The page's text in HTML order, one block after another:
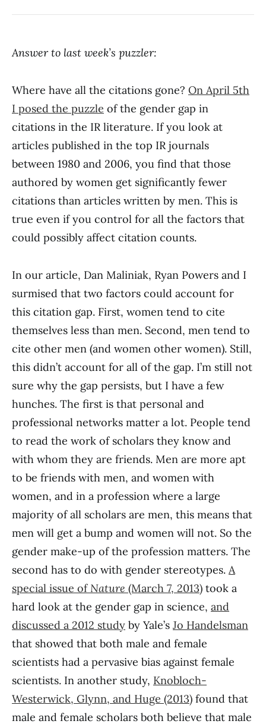
Answer to last week’s puzzler:
Where have all the citations gone? On April 5th
I posed the puzzle of the gender gap in
citations in the IR literature. If you look at
articles published in the top IR journals
between 1980 and 2006, you find that those
authored by women get significantly fewer
citations than articles written by men. This is
true even if you control for all the factors that
could possibly affect citation counts.
In our article, Dan Maliniak, Ryan Powers and I
surmised that two factors could account for
this citation gap. First, women tend to cite
themselves less than men. Second, men tend to
cite other men (and women other women). Still,
this didn’t account for all of the gap. I’m still not
sure why the gap persists, but I have a few
hunches. The first is that personal and
professional networks matter a lot. People tend
to read the work of scholars they know and
with whom they are friends. Men are more apt
to be friends with men, and women with
women, and in a profession where a large
majority of all scholars are men, this means that
men will get a bump and women will not. So the
gender make-up of the profession matters. The
second has to do with gender stereotypes. A
special issue of Nature (March 7, 2013) took a
hard look at the gender gap in science, and
discussed a 2012 study by Yale’s Jo Handelsman
that showed that both male and female
scientists had a pervasive bias against female
scientists. In another study, Knobloch-
Westerwick, Glynn, and Huge (2013) found that
male and female scholars both believe that male